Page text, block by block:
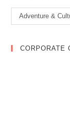
Categories
Adventure &
CORPORATE